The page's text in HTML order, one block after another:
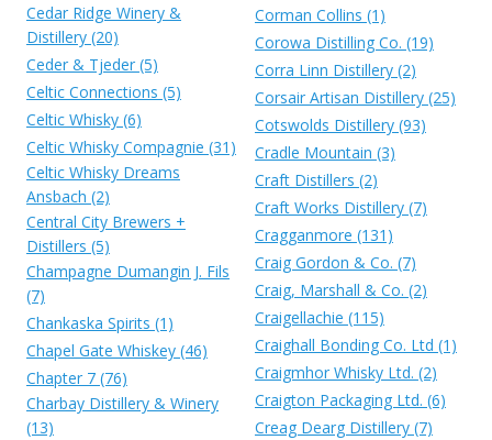
Cedar Ridge Winery &
Distillery (20)
Ceder & Tjeder (5)
Celtic Connections (5)
Celtic Whisky (6)
Celtic Whisky Compagnie (31)
Celtic Whisky Dreams
Ansbach (2)
Central City Brewers +
Distillers (5)
Champagne Dumangin J. Fils
(7)
Chankaska Spirits (1)
Chapel Gate Whiskey (46)
Chapter 7 (76)
Charbay Distillery & Winery
(13)
Corman Collins (1)
Corowa Distilling Co. (19)
Corra Linn Distillery (2)
Corsair Artisan Distillery (25)
Cotswolds Distillery (93)
Cradle Mountain (3)
Craft Distillers (2)
Craft Works Distillery (7)
Cragganmore (131)
Craig Gordon & Co. (7)
Craig, Marshall & Co. (2)
Craigellachie (115)
Craighall Bonding Co. Ltd (1)
Craigmhor Whisky Ltd. (2)
Craigton Packaging Ltd. (6)
Creag Dearg Distillery (7)